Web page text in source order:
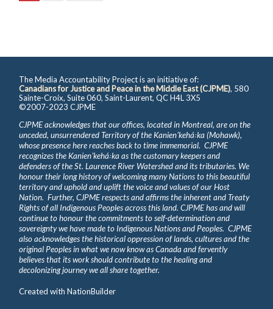
The Media Accountability Project is an initiative of:
Canadians for Justice and Peace in the Middle East (CJPME), 580
Sainte-Croix, Suite 060, Saint-Laurent, QC H4L 3X5
©2007-2023 CJPME
CJPME acknowledges that our offices, located in Montreal, are on the
unceded, unsurrendered Territory of the Kanienʼkehá꞉ka (Mohawk),
whose presence here reaches back to time immemorial. CJPME
recognizes the Kanienʼkehá꞉ka as the customary keepers and
defenders of the St. Laurence River Watershed and its tributaries. We
honour their long history of welcoming many Nations to this beautiful
territory and uphold and uplift the voice and values of our Host
Nation. Further, CJPME respects and affirms the inherent and Treaty
Rights of all Indigenous Peoples across this land. CJPME has and will
continue to honour the commitments to self-determination and
sovereignty we have made to Indigenous Nations and Peoples. CJPME
also acknowledges the historical oppression of lands, cultures and the
original Peoples in what we now know as Canada and fervently
believes that its work should contribute to the healing and
decolonizing journey we all share together.
Created withNationBuilder